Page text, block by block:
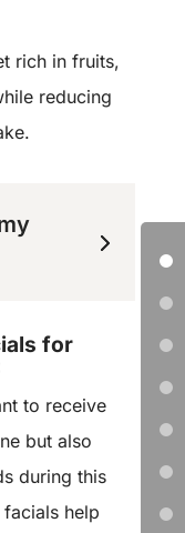
rich in fruits,
reducing
for
to receive
but also
during this
help